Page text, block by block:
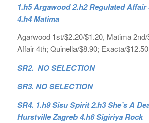
1.h5 Argawood 2.h2 Regulated Affair
4.h4 Matima
Agarwood 1st/$2.20/$1.20, Matima
Affair 4th; Quinella/$8.90; Exacta/$12.50
SR2. NO SELECTION
SR3. NO SELECTION
SR4. 1.h9 Sisu Spirit 2.h3 She’s A
Hurstville Zagreb 4.h6 Sigiriya Rock